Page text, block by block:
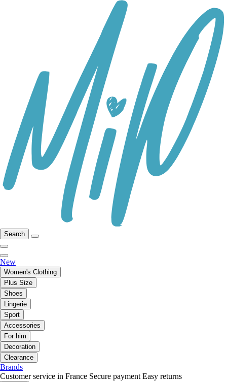
Search
New
Women's Clothing
Plus Size
Shoes
Lingerie
Sport
Accessories
For him
Decoration
Clearance
Brands
Customer service in France Secure payment Easy returns